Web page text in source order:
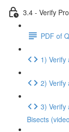
3.4 - Verify
PDF of
1) Verify
2) Verify
3) Verify
Bisects